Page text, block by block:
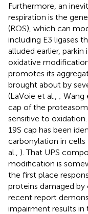
Furthermore, an
respiration is the
(ROS), which can
including E3 ligases
alluded earlier,
oxidative
promotes its
brought about by
(LaVoie et al., ; Wang
cap of the
sensitive to
19S cap has been
carbonylation in cells
al., ). That UPS
modification is
the first place
proteins damaged
recent report
impairment results in